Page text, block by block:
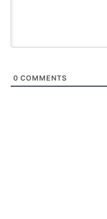
0 COMMENTS